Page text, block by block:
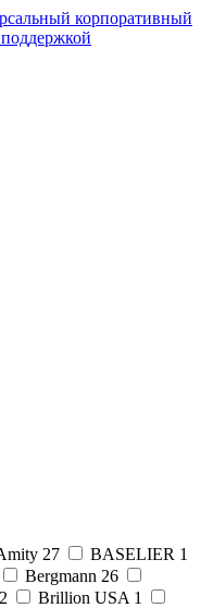
27 BASELIER 1
Bergmann 26
2 Brillion USA 1